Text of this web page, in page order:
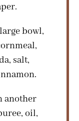
bowl,
salt,
another
oil,